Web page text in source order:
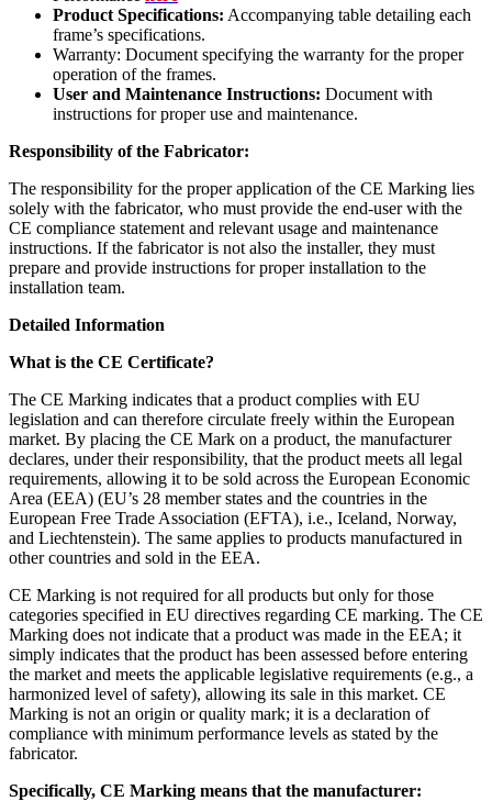
Product Specifications: Accompanying table detailing each
frame’s specifications.
Warranty: Document specifying the warranty for the proper
operation of the frames.
User and Maintenance Instructions: Document with
instructions for proper use and maintenance.
Responsibility of the Fabricator:
The responsibility for the proper application of the CE Marking lies
solely with the fabricator, who must provide the end-user with the
CE compliance statement and relevant usage and maintenance
instructions. If the fabricator is not also the installer, they must
prepare and provide instructions for proper installation to the
installation team.
Detailed Information
What is the CE Certificate?
The CE Marking indicates that a product complies with EU
legislation and can therefore circulate freely within the European
market. By placing the CE Mark on a product, the manufacturer
declares, under their responsibility, that the product meets all legal
requirements, allowing it to be sold across the European Economic
Area (EEA) (EU’s 28 member states and the countries in the
European Free Trade Association (EFTA), i.e., Iceland, Norway,
and Liechtenstein). The same applies to products manufactured in
other countries and sold in the EEA.
CE Marking is not required for all products but only for those
categories specified in EU directives regarding CE marking. The CE
Marking does not indicate that a product was made in the EEA; it
simply indicates that the product has been assessed before entering
the market and meets the applicable legislative requirements (e.g., a
harmonized level of safety), allowing its sale in this market. CE
Marking is not an origin or quality mark; it is a declaration of
compliance with minimum performance levels as stated by the
fabricator.
Specifically, CE Marking means that the manufacturer: